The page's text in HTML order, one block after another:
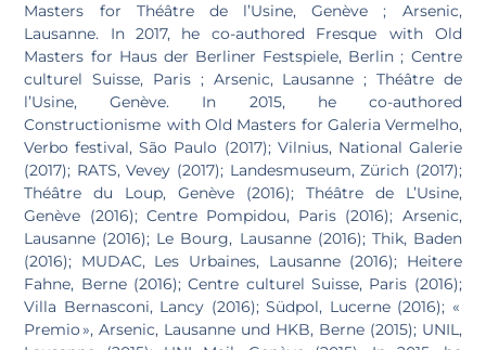
Masters for Théâtre de l’Usine, Genève ; Arsenic,
Lausanne. In 2017, he co-authored Fresque with Old
Masters for Haus der Berliner Festspiele, Berlin ; Centre
culturel Suisse, Paris ; Arsenic, Lausanne ; Théâtre de
l’Usine, Genève. In 2015, he co-authored
Constructionisme with Old Masters for Galeria Vermelho,
Verbo festival, São Paulo (2017); Vilnius, National Galerie
(2017); RATS, Vevey (2017); Landesmuseum, Zürich (2017);
Théâtre du Loup, Genève (2016); Théâtre de L’Usine,
Genève (2016); Centre Pompidou, Paris (2016); Arsenic,
Lausanne (2016); Le Bourg, Lausanne (2016); Thik, Baden
(2016); MUDAC, Les Urbaines, Lausanne (2016); Heitere
Fahne, Berne (2016); Centre culturel Suisse, Paris (2016);
Villa Bernasconi, Lancy (2016); Südpol, Lucerne (2016); «
Premio », Arsenic, Lausanne und HKB, Berne (2015); UNIL,